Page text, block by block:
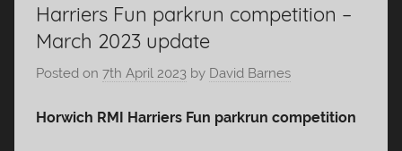
Harriers Fun parkrun competition –
March 2023 update
Posted on 7th April 2023 by David Barnes
Horwich RMI Harriers Fun parkrun competition